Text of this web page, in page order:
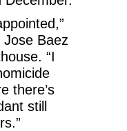
Jose Baez
“I
there’s
still